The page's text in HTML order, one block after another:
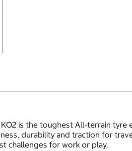
is the toughest All-terrain tyre
durability and traction for
challenges for work or play.